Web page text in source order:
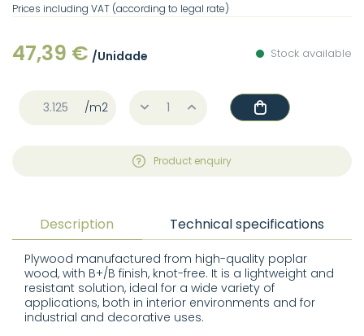
Prices including VAT (according to legal rate)
47,39 € /Unidade Stock available
/m2
Product enquiry
Description Technical specifications
Plywood manufactured from high-quality poplar
wood, with B+/B finish, knot-free. It is a lightweight and
resistant solution, ideal for a wide variety of
applications, both in interior environments and for
industrial and decorative uses.